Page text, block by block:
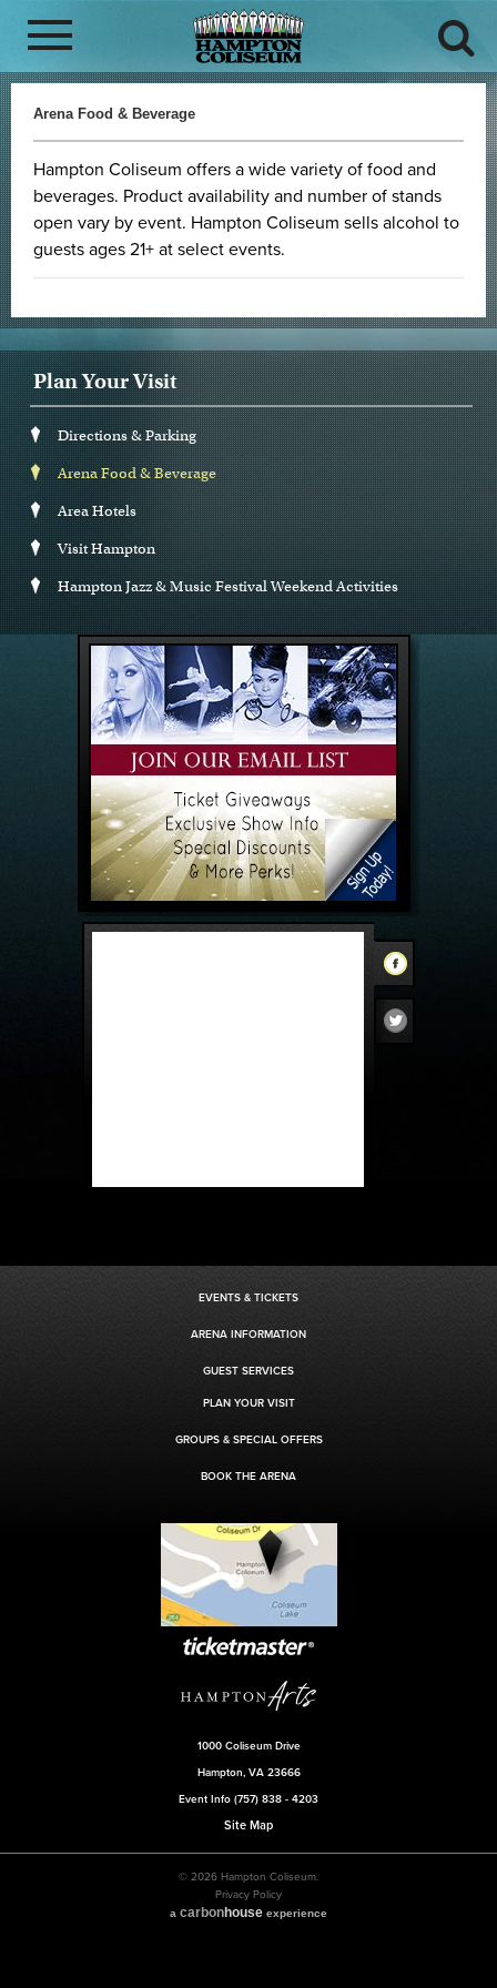
Arena Food & Beverage
Hampton Coliseum offers a wide variety of food and
beverages. Product availability and number of stands
open vary by event. Hampton Coliseum sells alcohol to
guests ages 21+ at select events.
Plan Your Visit
Directions & Parking
Arena Food & Beverage
Area Hotels
Visit Hampton
Hampton Jazz & Music Festival Weekend Activities
EVENTS & TICKETS
ARENA INFORMATION
GUEST SERVICES
PLAN YOUR VISIT
GROUPS & SPECIAL OFFERS
BOOK THE ARENA
1000 Coliseum Drive
Hampton, VA 23666
Event Info (757) 838 - 4203
Site Map
© 2026 Hampton Coliseum.
Privacy Policy
a carbonhouse experience